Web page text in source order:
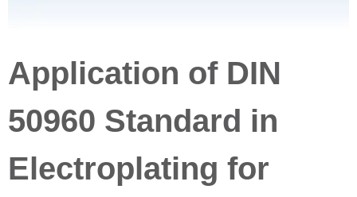
Application of DIN
50960 Standard in
Electroplating for